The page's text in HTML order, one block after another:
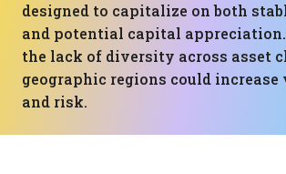
designed to capitalize on both
and potential capital
the lack of diversity across asset
geographic regions could
and risk.